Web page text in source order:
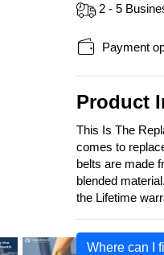
2 - 5
Payment
Product
This Is The
comes to
belts are made
blended
the Lifetime
Where can I